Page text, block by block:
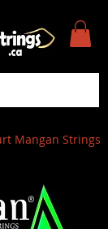
Mangan Strings